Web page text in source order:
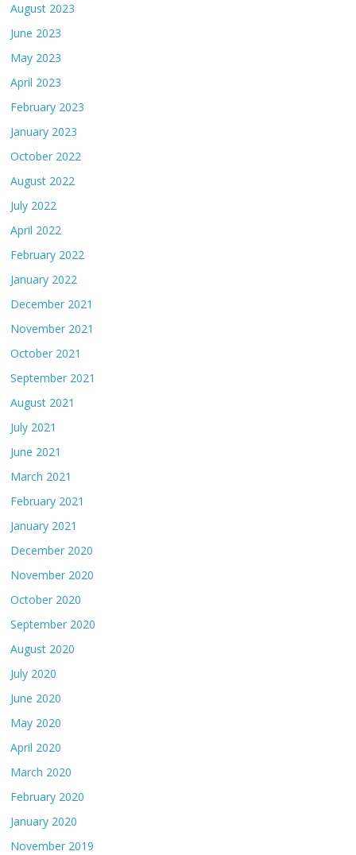
August 2023
June 2023
May 2023
April 2023
February 2023
January 2023
October 2022
August 2022
July 2022
April 2022
February 2022
January 2022
December 2021
November 2021
October 2021
September 2021
August 2021
July 2021
June 2021
March 2021
February 2021
January 2021
December 2020
November 2020
October 2020
September 2020
August 2020
July 2020
June 2020
May 2020
April 2020
March 2020
February 2020
January 2020
November 2019